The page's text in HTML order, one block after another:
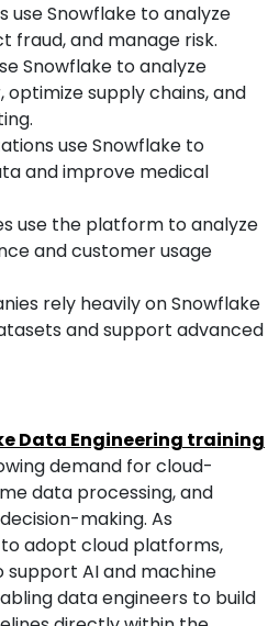
use Snowflake to analyze
fraud, and manage risk.
Snowflake to analyze
supply chains, and
use Snowflake to
and improve medical
use the platform to analyze
and customer usage
rely heavily on Snowflake
and support advanced
Data Engineering training
demand for cloud-
data processing, and
making. As
adopt cloud platforms,
support AI and machine
data engineers to build